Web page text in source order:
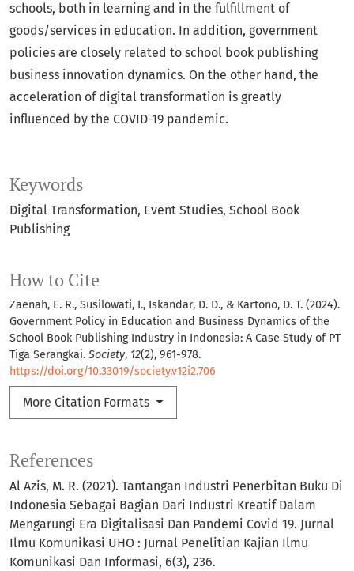
Keywords
Digital Transformation Event Studies School Book
Publishing
How to Cite
Zaenah, E. R., Susilowati, I., Iskandar, D. D., & Kartono, D. T. (2024).
Government Policy in Education and Business Dynamics of the
School Book Publishing Industry in Indonesia: A Case Study of PT
Tiga Serangkai. Society, 12(2), 961-978.
https://doi.org/10.33019/society.v12i2.706
More Citation Formats
schools, both in learning and in the fulfillment of
goods/services in education. In addition, government
policies are closely related to school book publishing
business innovation dynamics. On the other hand, the
acceleration of digital transformation is greatly
influenced by the COVID-19 pandemic.
References
Al Azis, M. R. (2021). Tantangan Industri Penerbitan Buku Di
Indonesia Sebagai Bagian Dari Industri Kreatif Dalam
Mengarungi Era Digitalisasi Dan Pandemi Covid 19. Jurnal
Ilmu Komunikasi UHO : Jurnal Penelitian Kajian Ilmu
Komunikasi Dan Informasi, 6(3), 236.